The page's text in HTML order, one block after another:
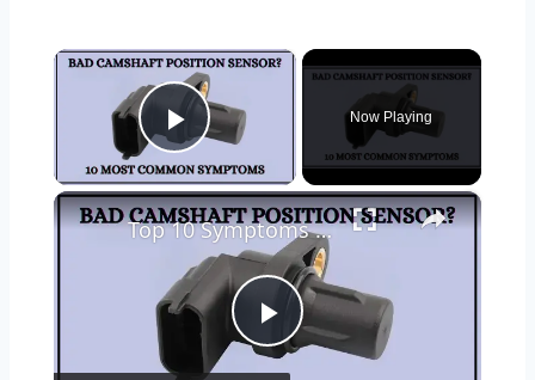
×
Play Video
Now Playing
×
Play
Top 10 Symptoms Of Bad Camshaft Position Sensor